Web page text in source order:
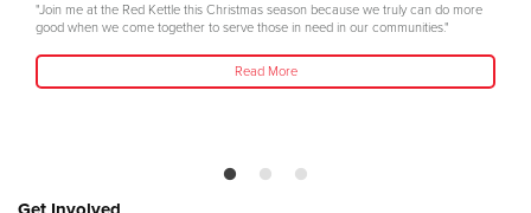
"Join me at the Red Kettle this Christmas season because we truly can do more
good when we come together to serve those in need in our communities."
Read More